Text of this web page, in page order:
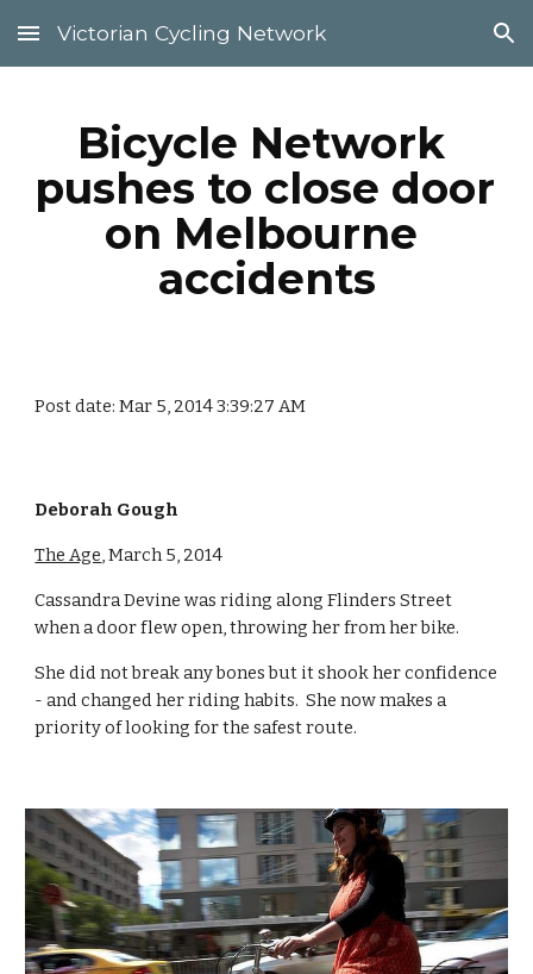
Skip to main content Skip to navigation
Victorian Cycling Network
Bicycle Network
pushes to close door
on Melbourne
accidents
Post date: Mar 5, 2014 3:39:27 AM
Deborah Gough
The Age, March 5, 2014
Cassandra Devine was riding along Flinders Street
when a door flew open, throwing her from her bike.
She did not break any bones but it shook her confidence
- and changed her riding habits.  She now makes a
priority of looking for the safest route.